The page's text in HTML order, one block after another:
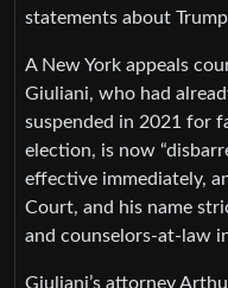
statements about
A New York appeals
Giuliani, who had
suspended in 2021 for
election, is now
effective immediately,
Court, and his name
and counselors-at-law
Giuliani’s attorney